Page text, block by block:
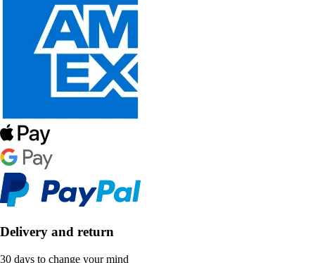
Delivery and return
30 days to change your mind